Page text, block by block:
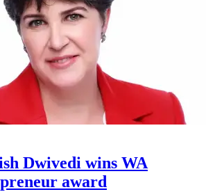
Dwivedi wins WA
award